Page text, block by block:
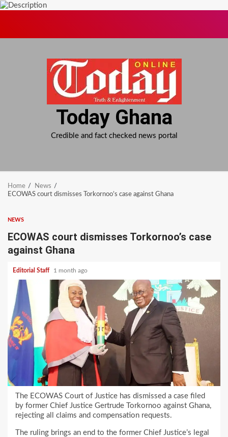
Today Ghana
Credible and fact checked news portal
Home
News
ECOWAS court dismisses Torkornoo’s case against Ghana
NEWS
ECOWAS court dismisses Torkornoo’s case
against Ghana
Editorial Staff 1 month ago
The ECOWAS Court of Justice has dismissed a case filed
by former Chief Justice Gertrude Torkornoo against Ghana,
rejecting all claims and compensation requests.
The ruling brings an end to the former Chief Justice’s legal